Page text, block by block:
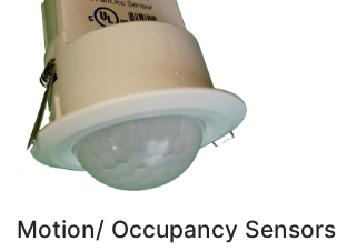
Motion/ Occupancy Sensors